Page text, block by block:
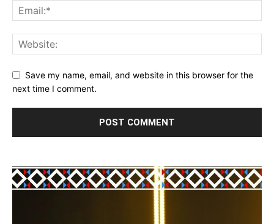
Save my name, email, and website in this browser for the
next time I comment.